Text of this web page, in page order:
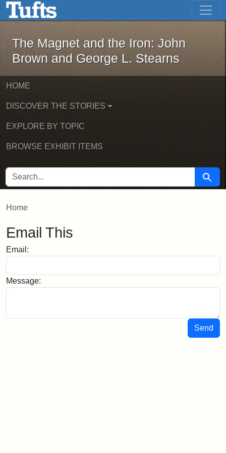
Skip to main contentThe Magnet and the Iron: John
The Magnet and the Iron: John
Brown and George L. Stearns
HOME
DISCOVER THE STORIES
EXPLORE BY TOPIC
BROWSE EXHIBIT ITEMS
SEARCH FOR Search
Home
Email This
Email:
Message:
Send